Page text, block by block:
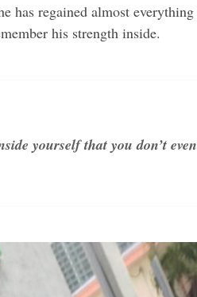
has regained almost
his strength inside.
yourself that you don’t